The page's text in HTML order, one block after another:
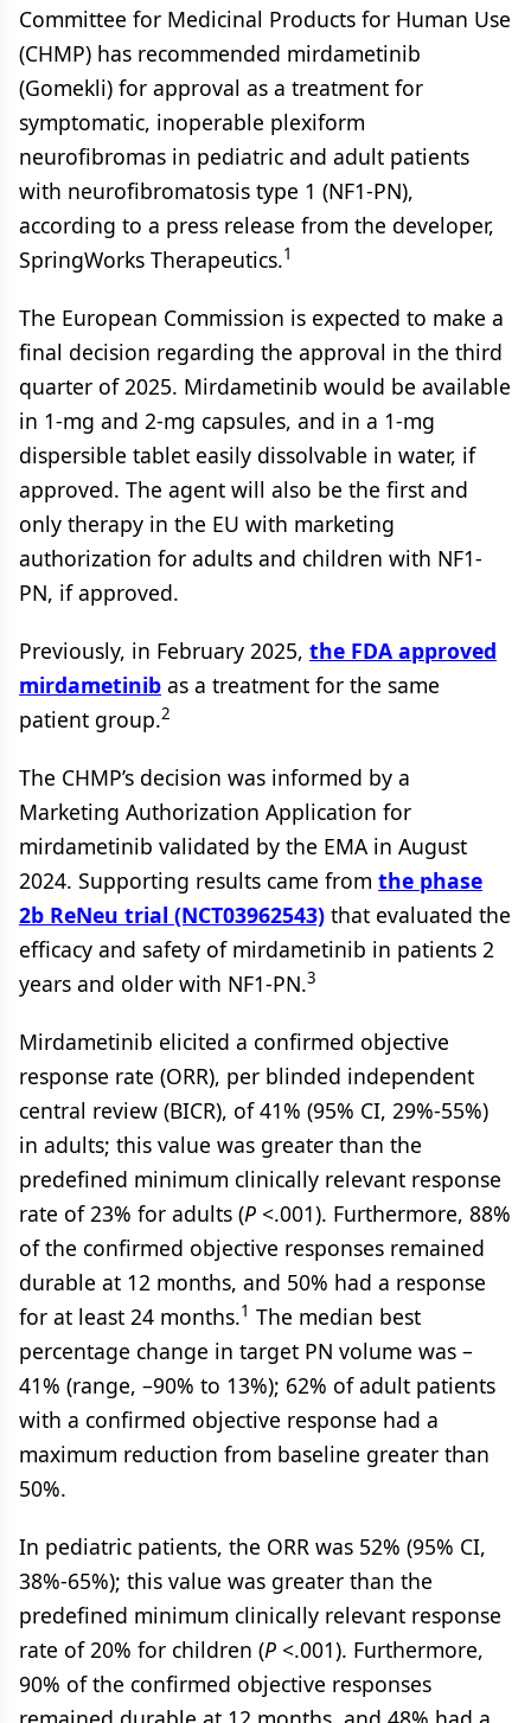
Committee for Medicinal Products for Human Use
(CHMP) has recommended mirdametinib
(Gomekli) for approval as a treatment for
symptomatic, inoperable plexiform
neurofibromas in pediatric and adult patients
with neurofibromatosis type 1 (NF1-PN),
according to a press release from the developer,
SpringWorks Therapeutics.1
The European Commission is expected to make a
final decision regarding the approval in the third
quarter of 2025. Mirdametinib would be available
in 1-mg and 2-mg capsules, and in a 1-mg
dispersible tablet easily dissolvable in water, if
approved. The agent will also be the first and
only therapy in the EU with marketing
authorization for adults and children with NF1-
PN, if approved.
Previously, in February 2025, the FDA approved
mirdametinib as a treatment for the same
patient group.2
The CHMP’s decision was informed by a
Marketing Authorization Application for
mirdametinib validated by the EMA in August
2024. Supporting results came from the phase
2b ReNeu trial (NCT03962543) that evaluated the
efficacy and safety of mirdametinib in patients 2
years and older with NF1-PN.3
Mirdametinib elicited a confirmed objective
response rate (ORR), per blinded independent
central review (BICR), of 41% (95% CI, 29%-55%)
in adults; this value was greater than the
predefined minimum clinically relevant response
rate of 23% for adults (P <.001). Furthermore, 88%
of the confirmed objective responses remained
durable at 12 months, and 50% had a response
for at least 24 months.1 The median best
percentage change in target PN volume was –
41% (range, –90% to 13%); 62% of adult patients
with a confirmed objective response had a
maximum reduction from baseline greater than
50%.
In pediatric patients, the ORR was 52% (95% CI,
38%-65%); this value was greater than the
predefined minimum clinically relevant response
rate of 20% for children (P <.001). Furthermore,
90% of the confirmed objective responses